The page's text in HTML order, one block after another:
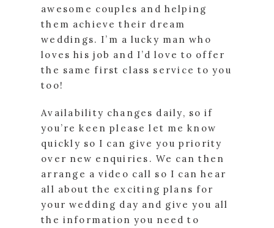
awesome couples and helping
them achieve their dream
weddings. I’m a lucky man who
loves his job and I’d love to offer
the same first class service to you
too!
Availability changes daily, so if
you’re keen please let me know
quickly so I can give you priority
over new enquiries. We can then
arrange a video call so I can hear
all about the exciting plans for
your wedding day and give you all
the information you need to